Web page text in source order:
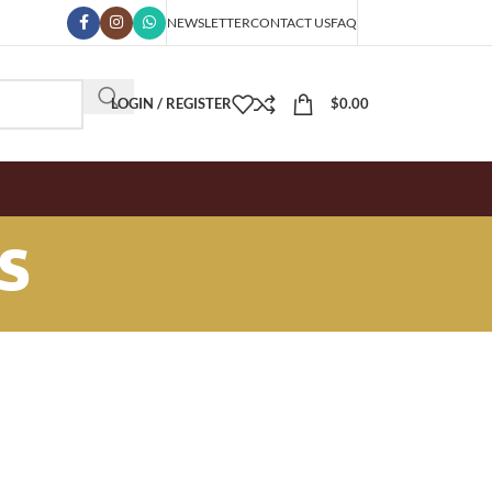
NEWSLETTERCONTACT USFAQ
LOGIN / REGISTER $0.00